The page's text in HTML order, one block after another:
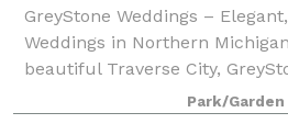
GreyStone Weddings –
Weddings in Northern
beautiful Traverse City,
beautiful Benzie County offers
breathtaking blend of rustic
Park/Garden